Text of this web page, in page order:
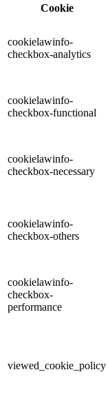
Cookie
cookielawinfo-
checkbox-analytics
cookielawinfo-
checkbox-functional
cookielawinfo-
checkbox-necessary
cookielawinfo-
checkbox-others
cookielawinfo-
checkbox-
performance
viewed_cookie_policy